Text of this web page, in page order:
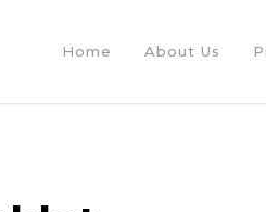
Home About Us